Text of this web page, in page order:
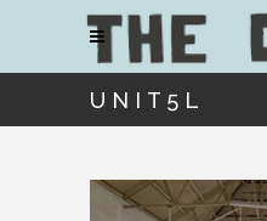
UNIT5L